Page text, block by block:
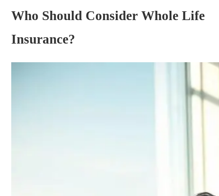
Who Should Consider Whole Life
Insurance?